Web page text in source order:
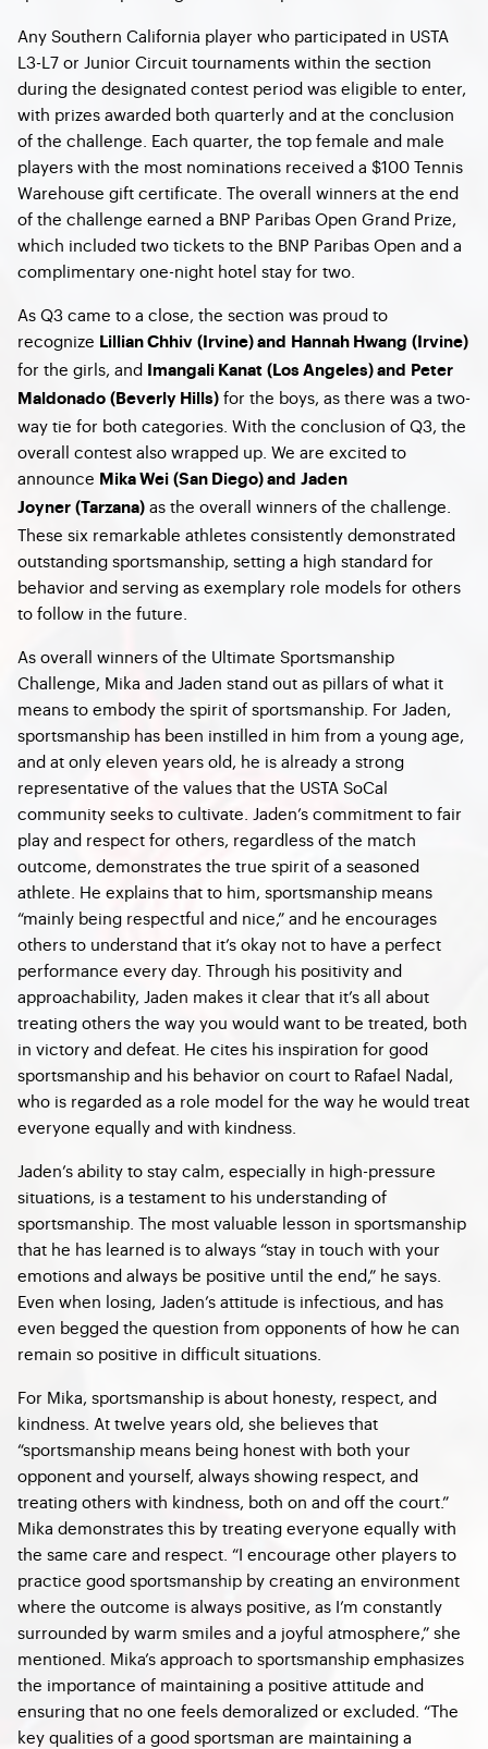
Any Southern California player who participated in USTA
L3-L7 or Junior Circuit tournaments within the section
during the designated contest period was eligible to enter,
with prizes awarded both quarterly and at the conclusion
of the challenge. Each quarter, the top female and male
players with the most nominations received a $100 Tennis
Warehouse gift certificate. The overall winners at the end
of the challenge earned a BNP Paribas Open Grand Prize,
which included two tickets to the BNP Paribas Open and a
complimentary one-night hotel stay for two.
As Q3 came to a close, the section was proud to
recognize Lillian Chhiv (Irvine) and Hannah Hwang (Irvine)
for the girls, and
Imangali Kanat (Los Angeles) and Peter
Maldonado (Beverly Hills) for the boys, as there was a two-
way tie for both categories. With the conclusion of Q3, the
overall contest also wrapped up. We are excited to
announce Mika Wei (San Diego) and Jaden
Joyner (Tarzana) as the overall winners of the challenge.
These six remarkable athletes consistently demonstrated
outstanding sportsmanship, setting a high standard for
behavior and serving as exemplary role models for others
to follow in the future.
As overall winners of the Ultimate Sportsmanship
Challenge, Mika and Jaden stand out as pillars of what it
means to embody the spirit of sportsmanship. For Jaden,
sportsmanship has been instilled in him from a young age,
and at only eleven years old, he is already a strong
representative of the values that the USTA SoCal
community seeks to cultivate. Jaden’s commitment to fair
play and respect for others, regardless of the match
outcome, demonstrates the true spirit of a seasoned
athlete. He explains that to him, sportsmanship means
“mainly being respectful and nice,” and he encourages
others to understand that it’s okay not to have a perfect
performance every day. Through his positivity and
approachability, Jaden makes it clear that it’s all about
treating others the way you would want to be treated, both
in victory and defeat. He cites his inspiration for good
sportsmanship and his behavior on court to Rafael Nadal,
who is regarded as a role model for the way he would treat
everyone equally and with kindness.
Jaden’s ability to stay calm, especially in high-pressure
situations, is a testament to his understanding of
sportsmanship. The most valuable lesson in sportsmanship
that he has learned is to always “stay in touch with your
emotions and always be positive until the end,” he says.
Even when losing, Jaden’s attitude is infectious, and has
even begged the question from opponents of how he can
remain so positive in difficult situations.
For Mika, sportsmanship is about honesty, respect, and
kindness. At twelve years old, she believes that
“sportsmanship means being honest with both your
opponent and yourself, always showing respect, and
treating others with kindness, both on and off the court.”
Mika demonstrates this by treating everyone equally with
the same care and respect. “I encourage other players to
practice good sportsmanship by creating an environment
where the outcome is always positive, as I’m constantly
surrounded by warm smiles and a joyful atmosphere,” she
mentioned. Mika’s approach to sportsmanship emphasizes
the importance of maintaining a positive attitude and
ensuring that no one feels demoralized or excluded. “The
key qualities of a good sportsman are maintaining a